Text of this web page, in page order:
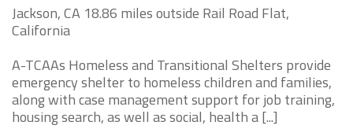
Jackson, CA 18.86 miles outside Rail Road Flat,
California
A-TCAAs Homeless and Transitional Shelters provide
emergency shelter to homeless children and families,
along with case management support for job training,
housing search, as well as social, health a [...]